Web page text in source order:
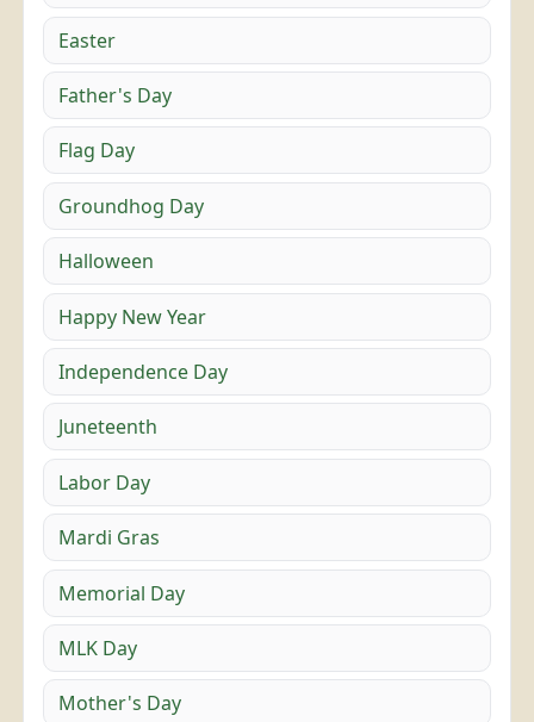
Easter
Father's Day
Flag Day
Groundhog Day
Halloween
Happy New Year
Independence Day
Juneteenth
Labor Day
Mardi Gras
Memorial Day
MLK Day
Mother's Day